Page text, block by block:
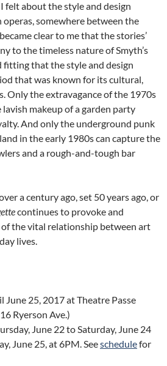
felt about the style and design
somewhere between the
clear to me that the stories’
to the timeless nature of Smyth’s
fitting that the style and design
that was known for its cultural,
Only the extravagance of the 1970s
makeup of a garden party
And only the underground punk
in the early 1980s can capture the
and a rough-and-tough bar
a century ago, set 50 years ago, or
continues to provoke and
of the vital relationship between art
lives.
June 25, 2017 at Theatre Passe
Ryerson Ave.)
June 22 to Saturday, June 24
June 25, at 6PM. Seeschedulefor